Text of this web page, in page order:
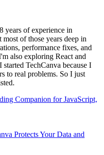
years of experience in
of those years deep in
performance fixes, and
also exploring React and
TechCanva because I
to real problems. So I just
Companion for JavaScript,
Protects Your Data and